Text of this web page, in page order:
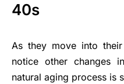
40s
As they move into
notice other changes
natural aging process is